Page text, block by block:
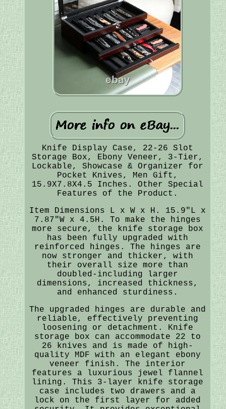
Knife Display Case, 22-26 Slot
Storage Box, Ebony Veneer, 3-Tier,
Lockable, Showcase & Organizer for
Pocket Knives, Men Gift,
15.9X7.8X4.5 Inches. Other Special
Features of the Product.
Item Dimensions L x W x H. 15.9"L x
7.87"W x 4.5H. To make the hinges
more secure, the knife storage box
has been fully upgraded with
reinforced hinges. The hinges are
now stronger and thicker, with
their overall size more than
doubled-including larger
dimensions, increased thickness,
and enhanced sturdiness.
The upgraded hinges are durable and
reliable, effectively preventing
loosening or detachment. Knife
storage box can accommodate 22 to
26 knives and is made of high-
quality MDF with an elegant ebony
veneer finish. The interior
features a luxurious jewel flannel
lining. This 3-layer knife storage
case includes two drawers and a
lock on the first layer for added